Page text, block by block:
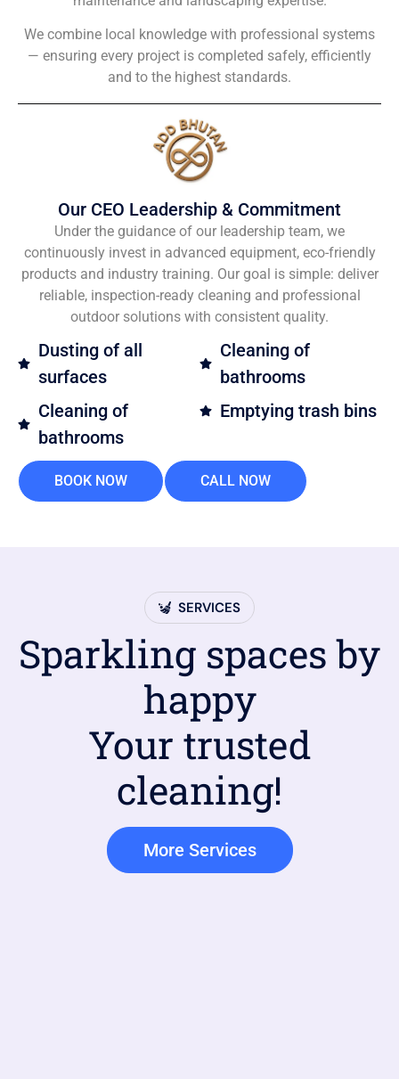
We combine local knowledge with professional systems
— ensuring every project is completed safely, efficiently
and to the highest standards.
Our CEO Leadership & Commitment
Under the guidance of our leadership team, we
continuously invest in advanced equipment, eco-friendly
products and industry training. Our goal is simple: deliver
reliable, inspection-ready cleaning and professional
outdoor solutions with consistent quality.
Dusting of all
surfaces
Cleaning of
bathrooms
Cleaning of
bathrooms
Emptying trash bins
BOOK NOW CALL NOW
SERVICES
Sparkling spaces by
happy
Your trusted
cleaning!
More Services